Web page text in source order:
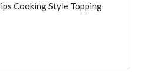
Cooking Style Topping